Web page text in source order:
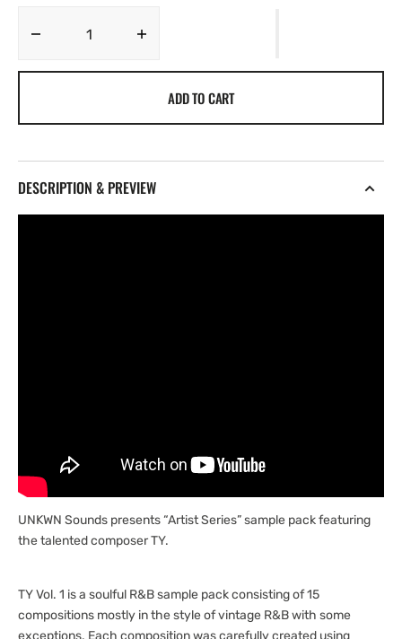
Decrease
ADD TO CART
DESCRIPTION & PREVIEW
UNKWN Sounds presents “Artist Series” sample pack featuring
the talented composer TY.
TY Vol. 1 is a soulful R&B sample pack consisting of 15
compositions mostly in the style of vintage R&B with some